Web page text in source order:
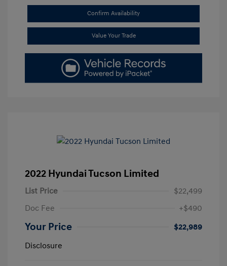
Confirm Availability
Value Your Trade
2022 Hyundai Tucson Limited
List Price
$22,499
Doc Fee
+$490
Your Price
$22,989
Disclosure